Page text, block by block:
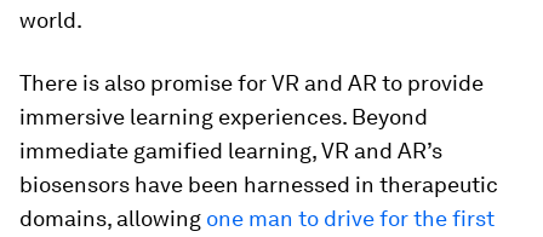
world.
There is also promise for VR and AR to provide
immersive learning experiences. Beyond
immediate gamified learning, VR and AR’s
biosensors have been harnessed in therapeutic
domains, allowing one man to drive for the first